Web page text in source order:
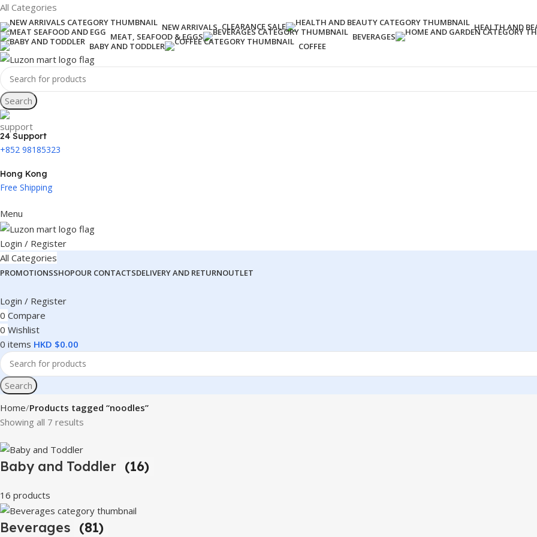
All Categories
NEW ARRIVALS CLEARANCE SALE HEALTH AND
MEAT, SEAFOOD & EGGS
BEVERAGES
BABY AND TODDLER
COFFEE
Search
24 Support
+852 98185323
Hong Kong
Free Shipping
Menu
Login / Register
All Categories
PROMOTIONSSHOPOUR CONTACTSDELIVERY AND RETURNOUTLET
Login / Register
0 Compare
0 Wishlist
0 items HKD $0.00
Search
Home Products tagged “noodles”
Showing all 7 results
Baby and Toddler (16)
16 products
Beverages (81)